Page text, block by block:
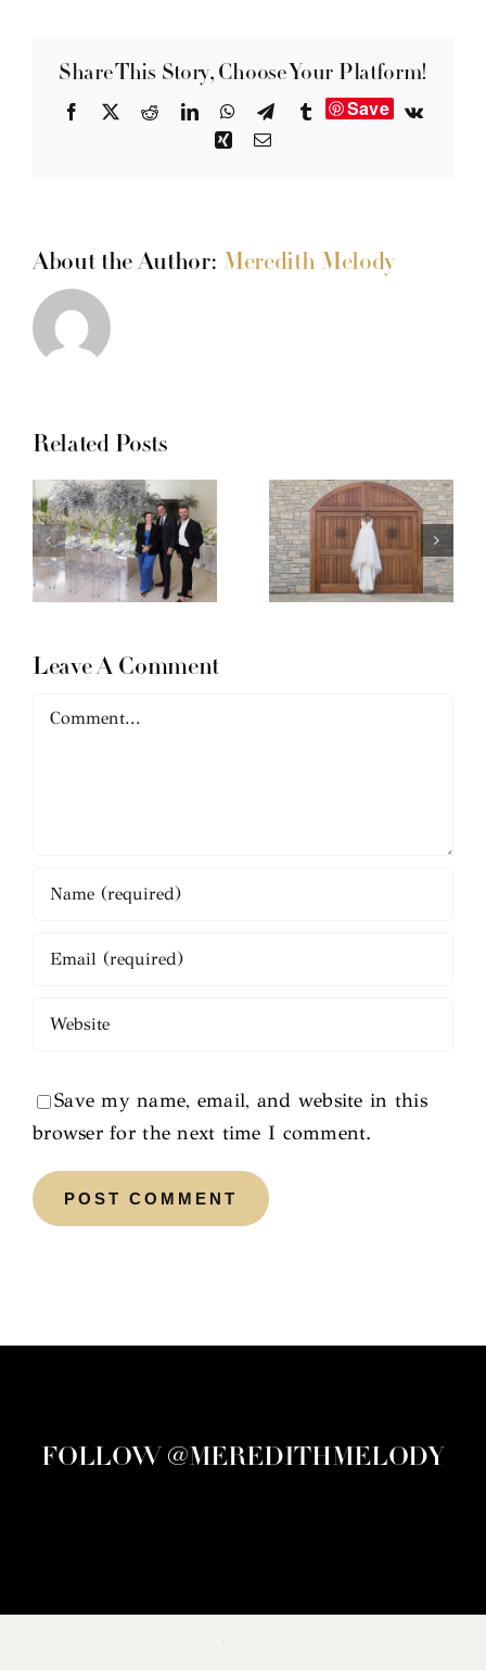
Share This Story, Choose Your Platform!
Facebook RedditLinkedInWhatsApp
TelegramTumblrSave
Vk
XingEmail
About the Author: Meredith Melody
Related Posts
Leave A Comment
Comment
Save my name, email, and website in this
browser for the next time I comment.
FOLLOW @MEREDITHMELODY